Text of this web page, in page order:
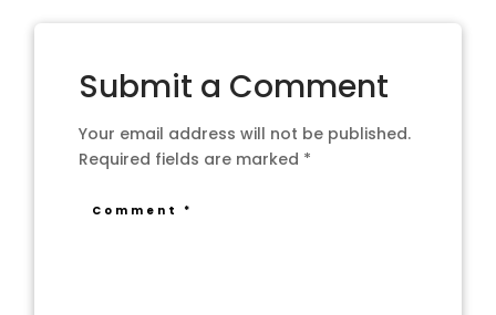
Submit a Comment
Your email address will not be published.
Required fields are marked *